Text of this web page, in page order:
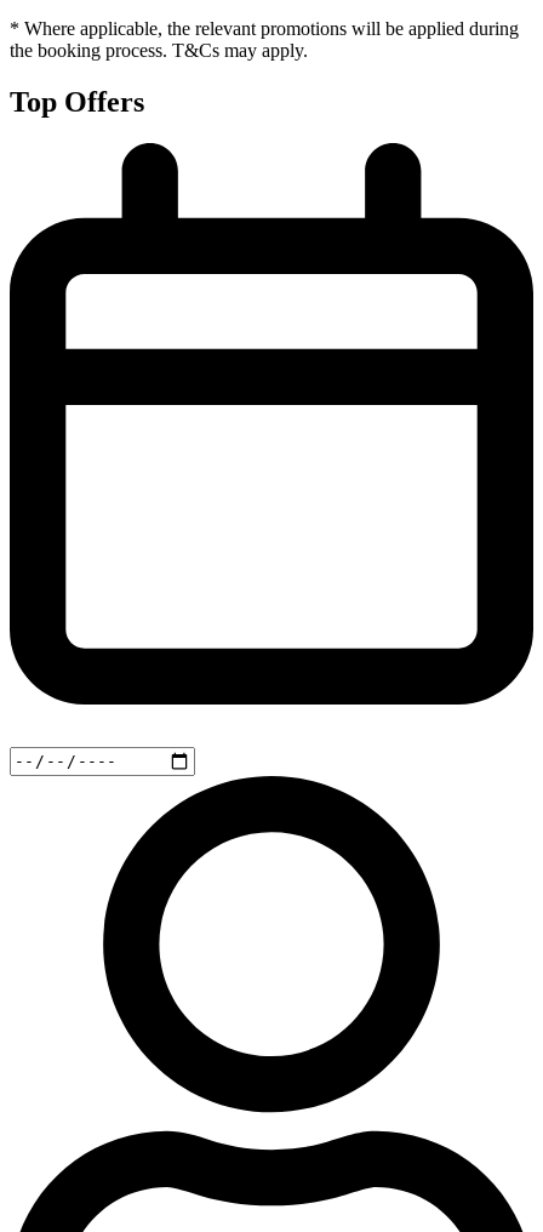
* Where applicable, the relevant promotions will be applied during
the booking process. T&Cs may apply.
Top Offers